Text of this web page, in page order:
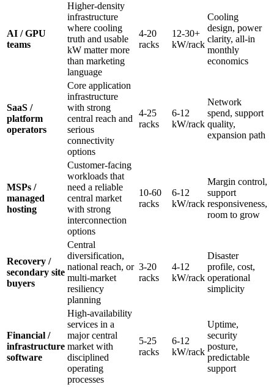
AI / GPU
teams
Higher-density
infrastructure
where cooling
truth and usable
kW matter more
than marketing
language
4-20
racks
12-30+
kW/rack
Cooling
design, power
clarity, all-in
monthly
economics
SaaS /
platform
operators
Core application
infrastructure
with strong
central reach and
serious
connectivity
options
4-25
racks
6-12
kW/rack
Network
spend, support
quality,
expansion path
MSPs /
managed
hosting
Customer-facing
workloads that
need a reliable
central market
with strong
interconnection
options
10-60
racks
6-12
kW/rack
Margin control,
support
responsiveness,
room to grow
Recovery /
secondary site
buyers
Central
diversification,
national reach, or
multi-market
resiliency
planning
3-20
racks
4-12
kW/rack
Disaster
profile, cost,
operational
simplicity
Financial /
infrastructure
software
High-availability
services in a
major central
market with
disciplined
operating
processes
5-25
racks
6-12
kW/rack
Uptime,
security
posture,
predictable
support